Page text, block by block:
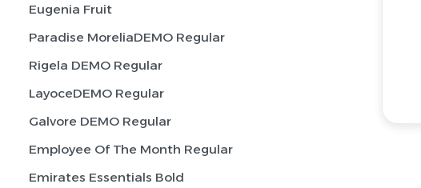
Eugenia Fruit
Paradise MoreliaDEMO Regular
Rigela DEMO Regular
LayoceDEMO Regular
Galvore DEMO Regular
Employee Of The Month Regular
Emirates Essentials Bold